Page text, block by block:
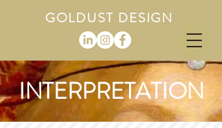
GOLDUST DESIGN
INTERPRETATION